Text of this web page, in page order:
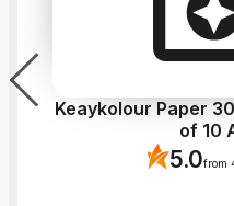
Keaykolour Paper
of 10
5.0from